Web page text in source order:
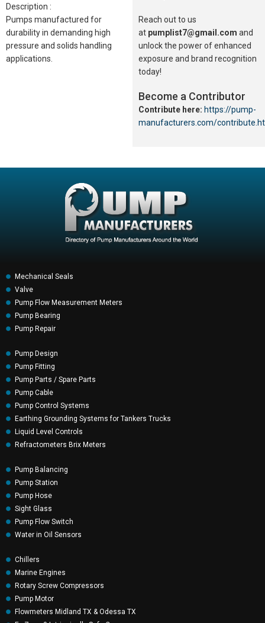
Description :
Pumps manufactured for
durability in demanding high
pressure and solids handling
applications.
Reach out to us
at pumplist7@gmail.com and
unlock the power of enhanced
exposure and brand recognition
today!
Become a Contributor
Contribute here: https://pump-
manufacturers.com/
Mechanical Seals
Valve
Pump Flow Measurement Meters
Pump Bearing
Pump Repair
Pump Design
Pump Fitting
Pump Parts / Spare Parts
Pump Cable
Pump Control Systems
Earthing Grounding Systems for Tankers Trucks
Liquid Level Controls
Refractometers Brix Meters
Pump Balancing
Pump Station
Pump Hose
Sight Glass
Pump Flow Switch
Water in Oil Sensors
Chillers
Marine Engines
Rotary Screw Compressors
Pump Motor
Flowmeters Midland TX & Odessa TX